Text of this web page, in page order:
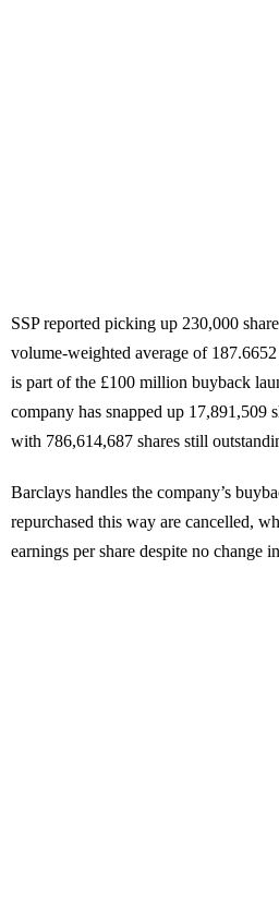
SSP reported picking up 230,000
volume-weighted average of
is part of the £100 million buyback
company has snapped up 17,891,509
with 786,614,687 shares still
Barclays handles the company’s
repurchased this way are cancelled,
earnings per share despite no change